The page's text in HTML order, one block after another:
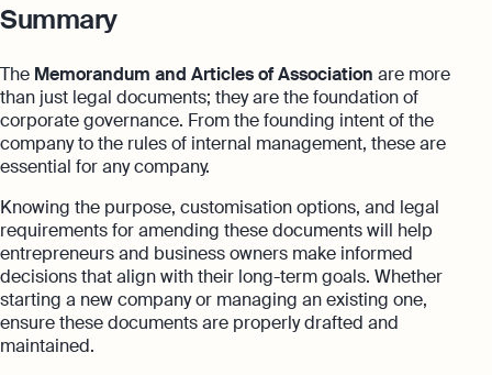
Summary
The Memorandum and Articles of Association are more
than just legal documents; they are the foundation of
corporate governance. From the founding intent of the
company to the rules of internal management, these are
essential for any company.
Knowing the purpose, customisation options, and legal
requirements for amending these documents will help
entrepreneurs and business owners make informed
decisions that align with their long-term goals. Whether
starting a new company or managing an existing one,
ensure these documents are properly drafted and
maintained.